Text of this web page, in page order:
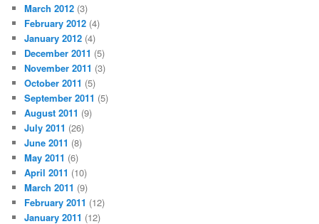
March 2012 (3)
February 2012 (4)
January 2012 (4)
December 2011 (5)
November 2011 (3)
October 2011 (5)
September 2011 (5)
August 2011 (9)
July 2011 (26)
June 2011 (8)
May 2011 (6)
April 2011 (10)
March 2011 (9)
February 2011 (12)
January 2011 (12)